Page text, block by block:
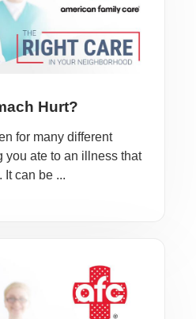
Hurt?
for many different
you ate to an illness that
It can be ...